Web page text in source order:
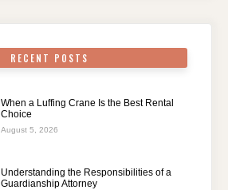
RECENT POSTS
When a Luffing Crane Is the Best Rental
Choice
August 5, 2026
Understanding the Responsibilities of a
Guardianship Attorney